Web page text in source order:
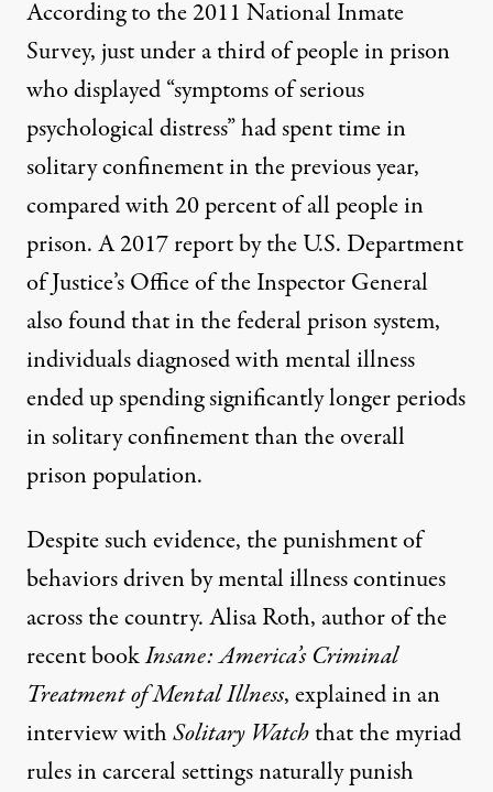
According to the 2011 National Inmate
Survey, just under a third of people in prison
who displayed “symptoms of serious
psychological distress” had spent time in
solitary confinement in the previous year,
compared with 20 percent of all people in
prison. A2017 reportby the U.S. Department
of Justice’s Office of the Inspector General
also found that in the federal prison system,
individuals diagnosed with mental illness
ended up spending significantly longer periods
in solitary confinement than the overall
prison population.
Despite such evidence, the punishment of
behaviors driven by mental illness continues
across the country. Alisa Roth, author of the
recent bookInsane: America’s Criminal
Treatment of Mental Illness,explained in an
interview withSolitary Watchthat the myriad
rules in carceral settings naturally punish